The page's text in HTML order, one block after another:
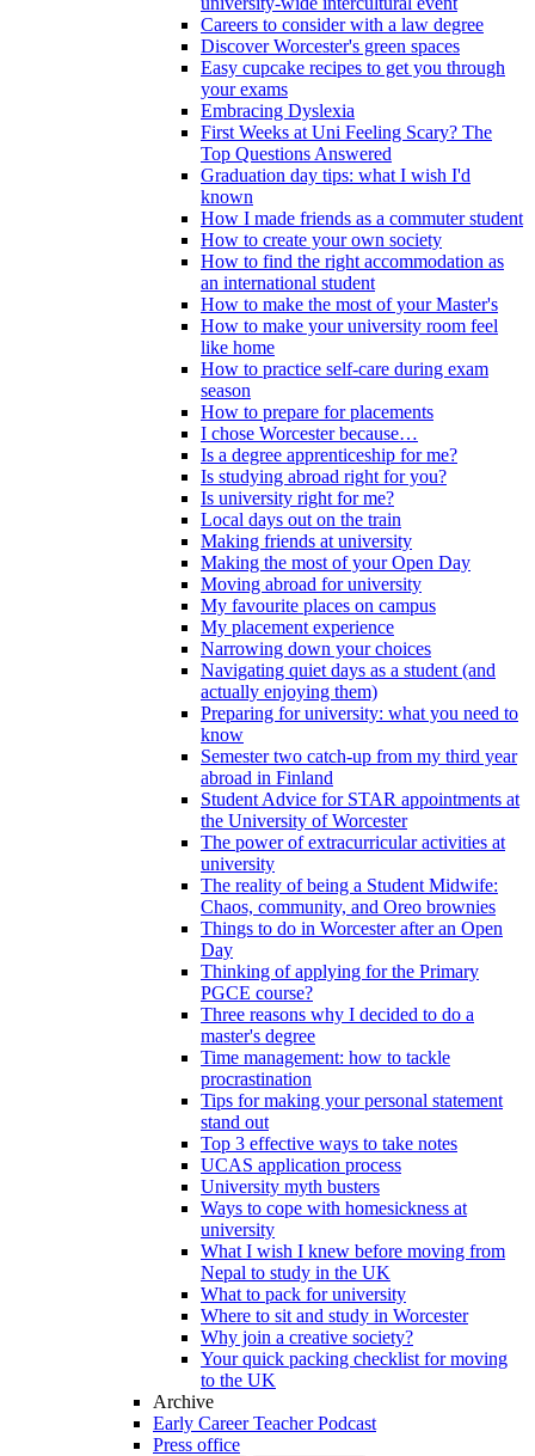
Careers to consider with a law degree
Discover Worcester's green spaces
Easy cupcake recipes to get you through
your exams
Embracing Dyslexia
First Weeks at Uni Feeling Scary? The
Top Questions Answered
Graduation day tips: what I wish I'd
known
How I made friends as a commuter student
How to create your own society
How to find the right accommodation as
an international student
How to make the most of your Master's
How to make your university room feel
like home
How to practice self-care during exam
season
How to prepare for placements
I chose Worcester because…
Is a degree apprenticeship for me?
Is studying abroad right for you?
Is university right for me?
Local days out on the train
Making friends at university
Making the most of your Open Day
Moving abroad for university
My favourite places on campus
My placement experience
Narrowing down your choices
Navigating quiet days as a student (and
actually enjoying them)
Preparing for university: what you need to
know
Semester two catch-up from my third year
abroad in Finland
Student Advice for STAR appointments at
the University of Worcester
The power of extracurricular activities at
university
The reality of being a Student Midwife:
Chaos, community, and Oreo brownies
Things to do in Worcester after an Open
Day
Thinking of applying for the Primary
PGCE course?
Three reasons why I decided to do a
master's degree
Time management: how to tackle
procrastination
Tips for making your personal statement
stand out
Top 3 effective ways to take notes
UCAS application process
University myth busters
Ways to cope with homesickness at
university
What I wish I knew before moving from
Nepal to study in the UK
What to pack for university
Where to sit and study in Worcester
Why join a creative society?
Your quick packing checklist for moving
to the UK
Archive
Early Career Teacher Podcast
Press office